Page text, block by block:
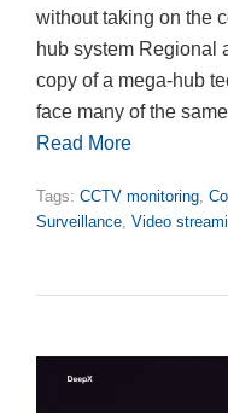
without taking on the
hub system Regional
copy of a mega-hub
face many of the
Read More
Tags: CCTV monitoring,
Surveillance, Video